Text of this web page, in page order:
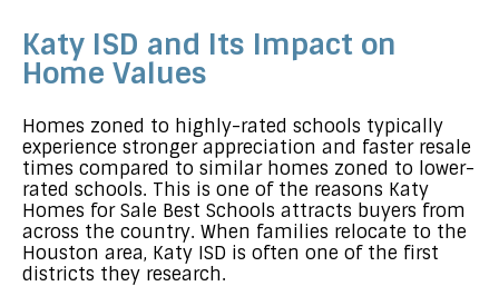
Katy ISD and Its Impact on
Home Values
Homes zoned to highly-rated schools typically
experience stronger appreciation and faster resale
times compared to similar homes zoned to lower-
rated schools. This is one of the reasons Katy
Homes for Sale Best Schools attracts buyers from
across the country. When families relocate to the
Houston area, Katy ISD is often one of the first
districts they research.